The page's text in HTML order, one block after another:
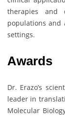
therapies and
populations and
settings.
Awards
Dr. Erazo’s
leader in
Molecular